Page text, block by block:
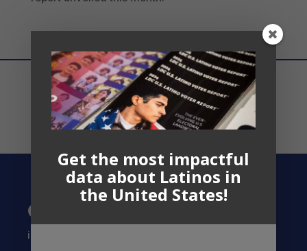
Contact US
info@latinocollaborative.org
Get the most impactful
data about Latinos in
the United States!